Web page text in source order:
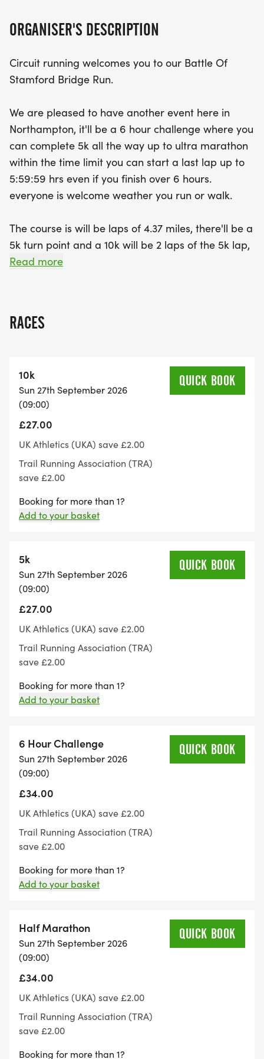
ORGANISER'S DESCRIPTION
Circuit running welcomes you to our Battle Of
Stamford Bridge Run.
We are pleased to have another event here in
Northampton, it'll be a 6 hour challenge where you
can complete 5k all the way up to ultra marathon
within the time limit you can start a last lap up to
5:59:59 hrs even if you finish over 6 hours.
everyone is welcome weather you run or walk.
The course is will be laps of 4.37 miles, there'll be a
5k turn point and a 10k will be 2 laps of the 5k lap,
a half marathon will be 4 laps, a marathon 6 laps
the time of the event depending on our health and
Start time is 9:00am, registration will open at
8:30am.
What do I get for taking part:
After finishing you'll get an Battle Of Stamford
Bridge medal and Also you'll receive our standard
Aid table:
At the end of each lap there'll be a aid table with
water, squash, fizzy drinks and a variety of
different food.
Please be considerate to other path users with our
event being held on a public footpath.
up to date with anything events related:
https://www.facebook.com/share/1CCxHYCuah/
Toilet facilities:
The venue has toilets available for runners. but
there are no separate changing facilities or
showers.
Parking:
There is plenty of parking at the venue, please car
share where possible.
Event instructions and Numbers:
Event instructions will be sent out to participants 7
days before the event via email. Number pick up
day.
There will be somewhere to leave a bag at the
start / finish area. However, this is not a secure
Read more
RACES
10k
Sun 27th September 2026
(09:00)
£27.00
UK Athletics (UKA) save £2.00
Trail Running Association (TRA)
save £2.00
QUICK BOOK
Booking for more than 1?
Add to your basket
5k
Sun 27th September 2026
(09:00)
£27.00
UK Athletics (UKA) save £2.00
Trail Running Association (TRA)
save £2.00
QUICK BOOK
Booking for more than 1?
Add to your basket
6 Hour Challenge
Sun 27th September 2026
(09:00)
£34.00
UK Athletics (UKA) save £2.00
Trail Running Association (TRA)
save £2.00
QUICK BOOK
Booking for more than 1?
Add to your basket
Half Marathon
Sun 27th September 2026
(09:00)
£34.00
UK Athletics (UKA) save £2.00
Trail Running Association (TRA)
save £2.00
QUICK BOOK
Booking for more than 1?